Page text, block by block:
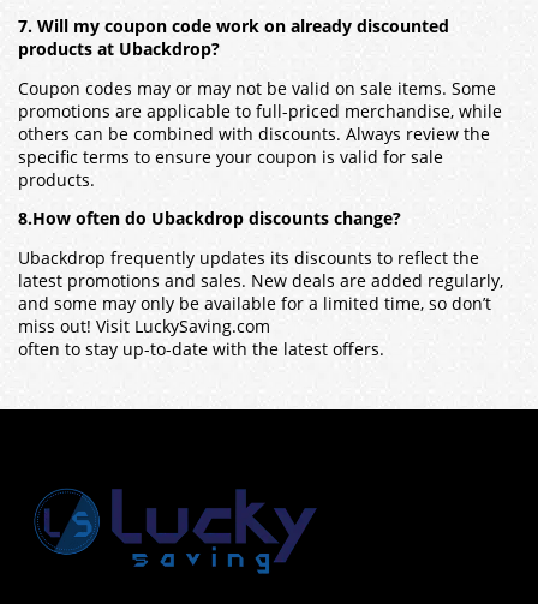
7. Will my coupon code work on already discounted
products at Ubackdrop?
Coupon codes may or may not be valid on sale items. Some
promotions are applicable to full-priced merchandise, while
others can be combined with discounts. Always review the
specific terms to ensure your coupon is valid for sale
products.
8.How often do Ubackdrop discounts change?
Ubackdrop frequently updates its discounts to reflect the
latest promotions and sales. New deals are added regularly,
and some may only be available for a limited time, so don’t
miss out! Visit LuckySaving.com
often to stay up-to-date with the latest offers.